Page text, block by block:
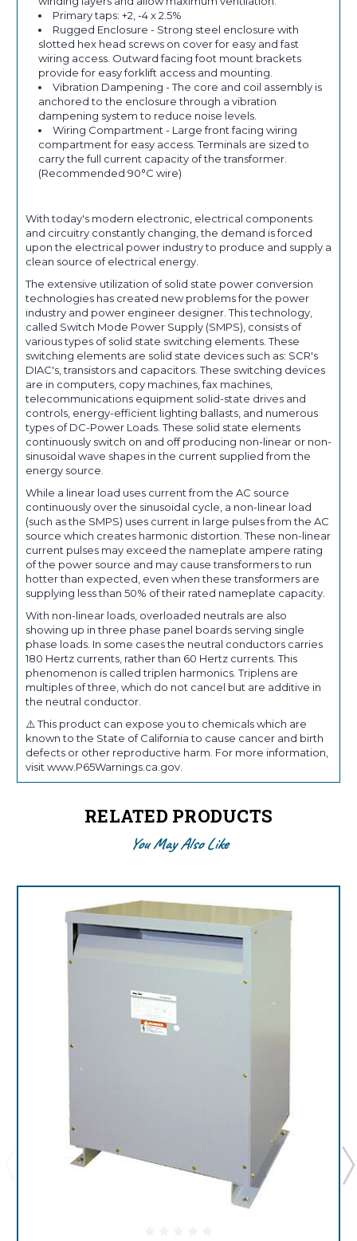
Primary taps: +2, -4 x 2.5%
Rugged Enclosure - Strong steel enclosure with
slotted hex head screws on cover for easy and fast
wiring access. Outward facing foot mount brackets
provide for easy forklift access and mounting.
Vibration Dampening - The core and coil assembly is
anchored to the enclosure through a vibration
dampening system to reduce noise levels.
Wiring Compartment - Large front facing wiring
compartment for easy access. Terminals are sized to
carry the full current capacity of the transformer.
(Recommended 90°C wire)
With today's modern electronic, electrical components
and circuitry constantly changing, the demand is forced
upon the electrical power industry to produce and supply a
clean source of electrical energy.
The extensive utilization of solid state power conversion
technologies has created new problems for the power
industry and power engineer designer. This technology,
called Switch Mode Power Supply (SMPS), consists of
various types of solid state switching elements. These
switching elements are solid state devices such as: SCR's
DIAC's, transistors and capacitors. These switching devices
are in computers, copy machines, fax machines,
telecommunications equipment solid-state drives and
controls, energy-efficient lighting ballasts, and numerous
types of DC-Power Loads. These solid state elements
continuously switch on and off producing non-linear or non-
sinusoidal wave shapes in the current supplied from the
energy source.
While a linear load uses current from the AC source
continuously over the sinusoidal cycle, a non-linear load
(such as the SMPS) uses current in large pulses from the AC
source which creates harmonic distortion. These non-linear
current pulses may exceed the nameplate ampere rating
of the power source and may cause transformers to run
hotter than expected, even when these transformers are
supplying less than 50% of their rated nameplate capacity.
With non-linear loads, overloaded neutrals are also
showing up in three phase panel boards serving single
phase loads. In some cases the neutral conductors carries
180 Hertz currents, rather than 60 Hertz currents. This
phenomenon is called triplen harmonics. Triplens are
multiples of three, which do not cancel but are additive in
the neutral conductor.
⚠️ This product can expose you to chemicals which are
known to the State of California to cause cancer and birth
defects or other reproductive harm. For more information,
visit www.P65Warnings.ca.gov.
RELATED PRODUCTS
You May Also Like